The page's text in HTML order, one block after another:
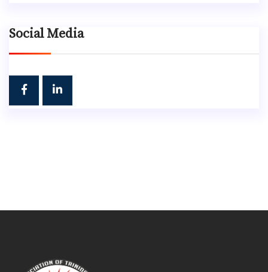
Social Media